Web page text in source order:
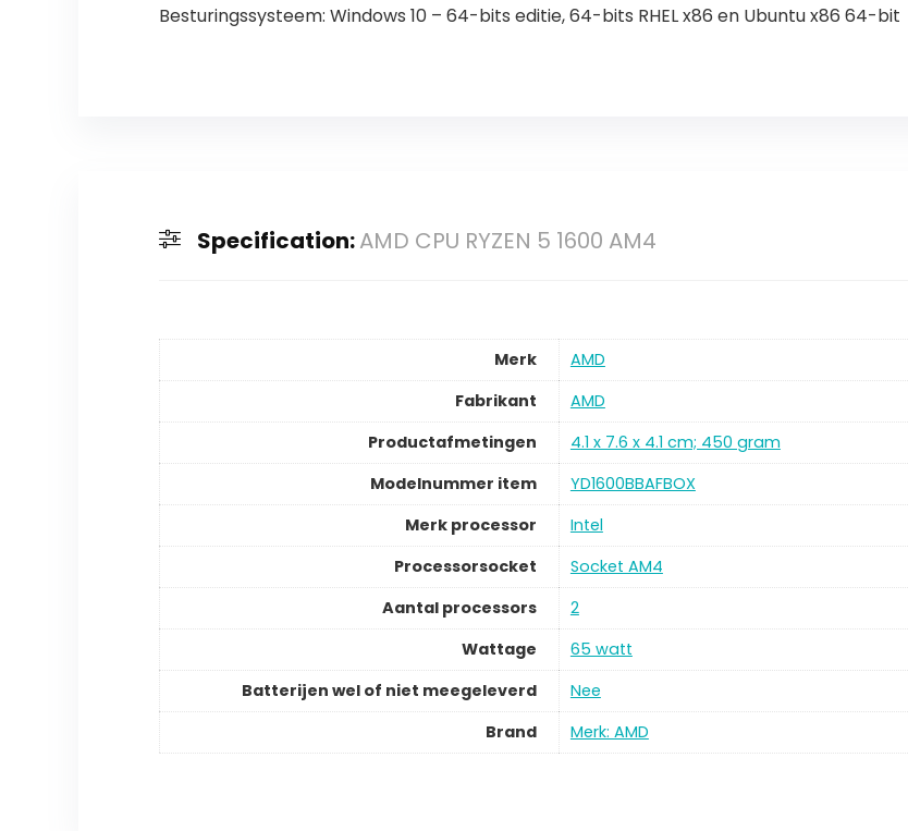
Besturingssysteem: Windows 10 – 64-bits editie, 64-bits RHEL x86 en Ubuntu x86 64-bit
Specification:AMD CPU RYZEN 5 1600 AM4
Merk
AMD
Fabrikant
AMD
Productafmetingen
4.1 x 7.6 x 4.1 cm; 450 gram
Modelnummer item
YD1600BBAFBOX
Merk processor
Intel
Processorsocket
Socket AM4
Aantal processors
2
Wattage
65 watt
Batterijen wel of niet meegeleverd
Nee
Brand
Merk: AMD